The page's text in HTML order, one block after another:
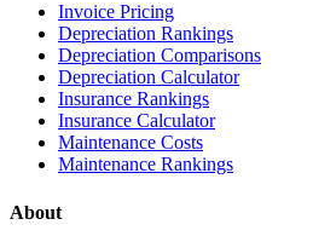
Invoice Pricing
Depreciation Rankings
Depreciation Comparisons
Depreciation Calculator
Insurance Rankings
Insurance Calculator
Maintenance Costs
Maintenance Rankings
About